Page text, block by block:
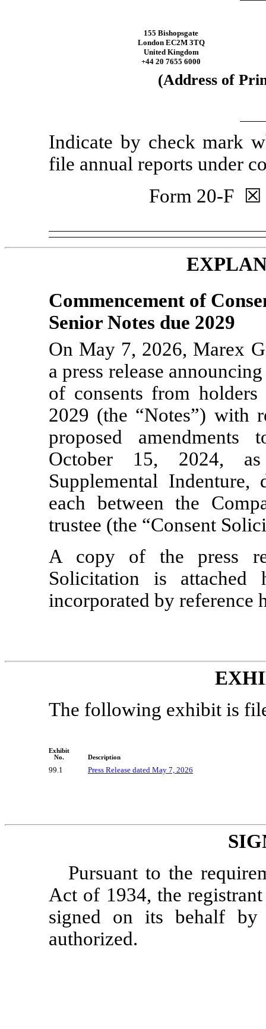
155 Bishopsgate
London EC2M 3TQ
United Kingdom
+44 20 7655 6000
(Address of
Indicate by check mark
file annual reports under
Form 20-F
Commencement of
Senior Notes due 2029
On May 7, 2026, Marex
a press release
of consents from
2029 (the “Notes”) with
proposed
October 15, 2024,
Supplemental
each between the
trustee (the “Consent
A copy of the press
Solicitation is
incorporated by reference
The following exhibit is
Exhibit
No.
Description
99.1 Press Release dated May 7, 2026
Pursuant to the
Act of 1934, the
signed on its behalf by
authorized.